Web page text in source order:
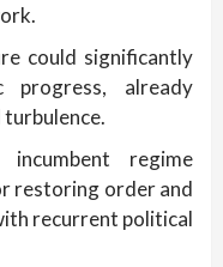
could significantly
progress, already
regime
restoring order and
recurrent political